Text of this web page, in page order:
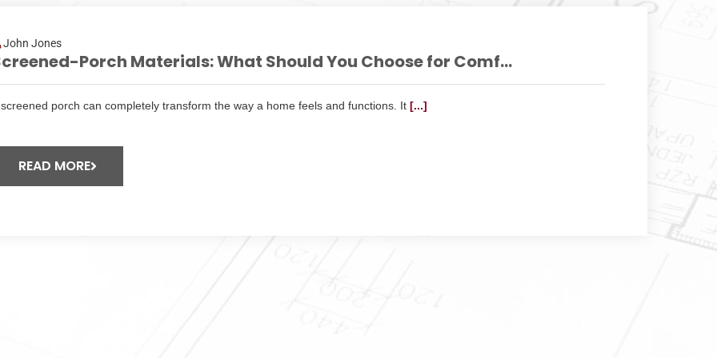
John Jones
Porch Materials: What Should You Choose for Comf...
porch can completely transform the way a home feels and functions. It [...]
READ MORE